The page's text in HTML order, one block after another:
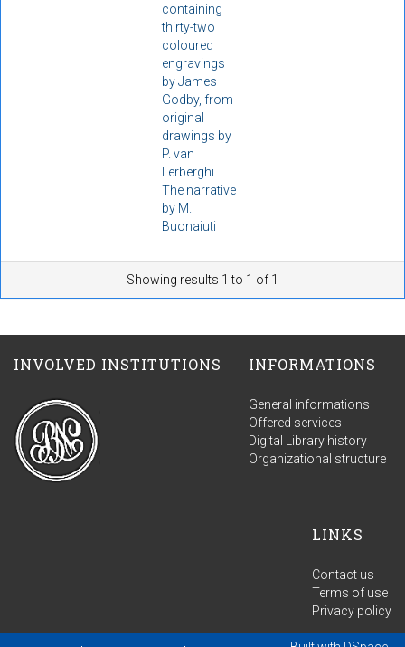
containing
thirty-two
coloured
engravings
by James
Godby, from
original
drawings by
P. van
Lerberghi.
The narrative
by M.
Buonaiuti
Showing results 1 to 1 of 1
INVOLVED INSTITUTIONS INFORMATIONS
General informations
Offered services
Digital Library history
Organizational structure
LINKS
Contact us
Terms of use
Privacy policy